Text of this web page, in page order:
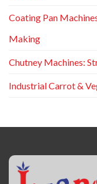
Coating Pan
Making
Chutney Machines:
Industrial Carrot &